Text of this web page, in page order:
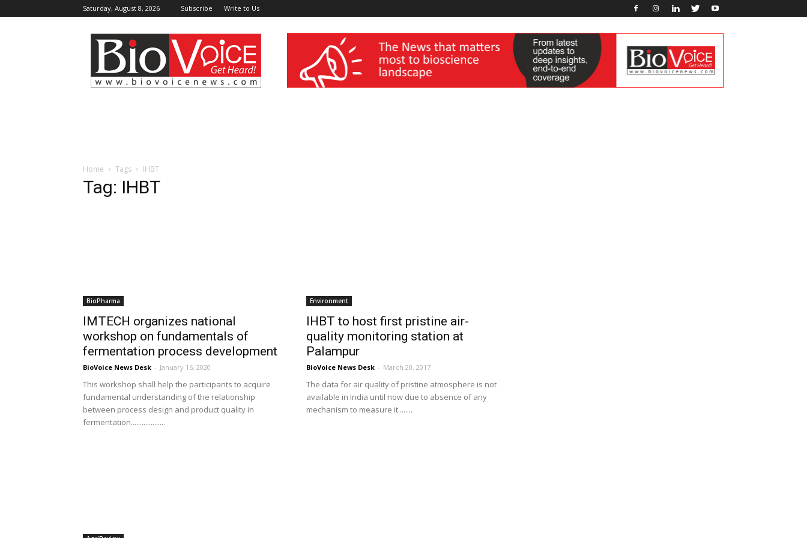
Saturday, August 8, 2026 Subscribe Write to Us
BioVoiceNews wellness India Expo
Home Tags IHBT
Tag: IHBT
BioPharma
IMTECH organizes national
workshop on fundamentals of
fermentation process development
BioVoice News Desk - January 16, 2020
This workshop shall help the participants to acquire
fundamental understanding of the relationship
between process design and product quality in
fermentation...................
Environment
IHBT to host first pristine air-
quality monitoring station at
Palampur
BioVoice News Desk - March 20, 2017
The data for air quality of pristine atmosphere is not
available in India until now due to absence of any
mechanism to measure it........